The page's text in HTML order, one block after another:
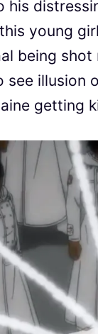
his
young
being
see illusion
getting